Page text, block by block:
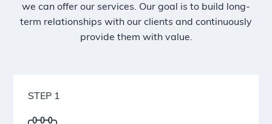
we can offer our services. Our goal is to build long-
term relationships with our clients and continuously
provide them with value.
STEP 1